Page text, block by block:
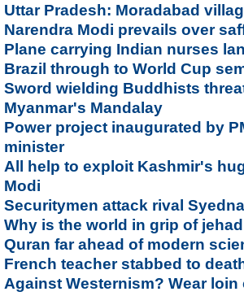
Uttar Pradesh: Moradabad
Narendra Modi prevails over
Plane carrying Indian nurses
Brazil through to World Cup
Sword wielding Buddhists
Myanmar's Mandalay
Power project inaugurated by
minister
All help to exploit Kashmir's
Modi
Securitymen attack rival
Why is the world in grip of
Quran far ahead of modern
French teacher stabbed to
Against Westernism? Wear